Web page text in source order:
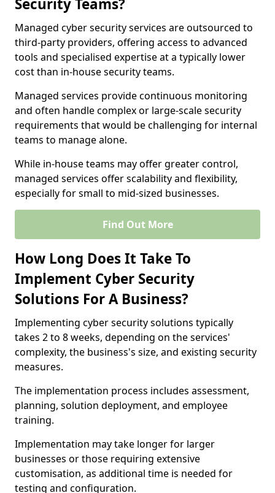
Security Teams?
Managed cyber security services are outsourced to
third-party providers, offering access to advanced
tools and specialised expertise at a typically lower
cost than in-house security teams.
Managed services provide continuous monitoring
and often handle complex or large-scale security
requirements that would be challenging for internal
teams to manage alone.
While in-house teams may offer greater control,
managed services offer scalability and flexibility,
especially for small to mid-sized businesses.
Find Out More
How Long Does It Take To
Implement Cyber Security
Solutions For A Business?
Implementing cyber security solutions typically
takes 2 to 8 weeks, depending on the services'
complexity, the business's size, and existing security
measures.
The implementation process includes assessment,
planning, solution deployment, and employee
training.
Implementation may take longer for larger
businesses or those requiring extensive
customisation, as additional time is needed for
testing and configuration.